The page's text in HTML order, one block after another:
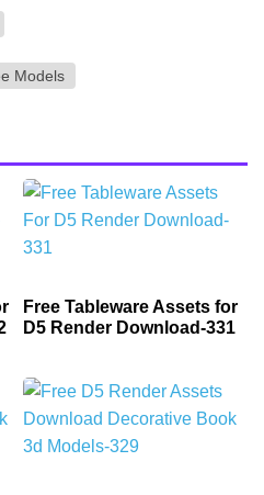
Models
Free Tableware Assets for
D5 Render Download-331